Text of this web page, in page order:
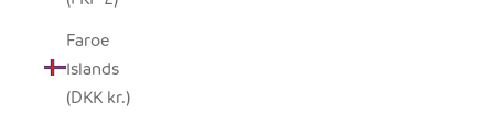
Faroe
Islands
(DKK kr.)